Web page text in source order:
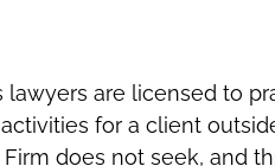
are licensed to
for a client
does not seek, and